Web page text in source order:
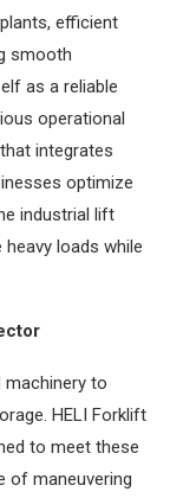
efficient
smooth
as a reliable
operational
integrates
optimize
industrial lift
loads while
to
HELI Forklift
to meet these
of maneuvering